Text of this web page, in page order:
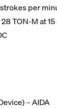
per
TON-M at
– AIDA